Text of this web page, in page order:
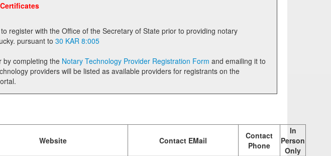
of State prior to providing notary
technology in the Commonwealth of Kentucky. pursuant to 30 KAR 8:005
by completing the Notary Technology Provider Registration Form
Website Contact EMail
Contact
Phone
In
Person
Only